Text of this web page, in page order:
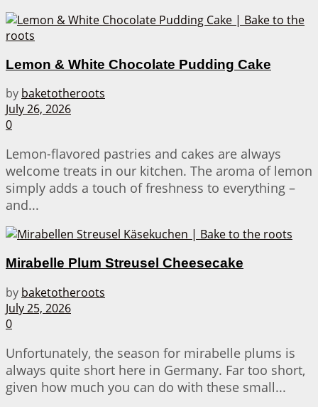
Lemon & White Chocolate Pudding Cake
by baketotheroots
July 26, 2026
0
Lemon-flavored pastries and cakes are always
welcome treats in our kitchen. The aroma of lemon
simply adds a touch of freshness to everything –
and...
Mirabelle Plum Streusel Cheesecake
by baketotheroots
July 25, 2026
0
Unfortunately, the season for mirabelle plums is
always quite short here in Germany. Far too short,
given how much you can do with these small...